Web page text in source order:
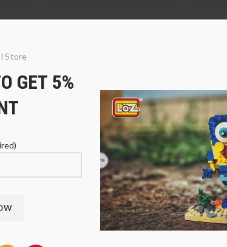
Store
GET 5%
LOZ 9900-3 Dark Blue
Display Case
LOZ
Case
$